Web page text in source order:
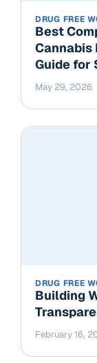
DRUG FREE
Best
Cannabis
Guide for
May 29, 2026
DRUG FREE
Building
February 16,